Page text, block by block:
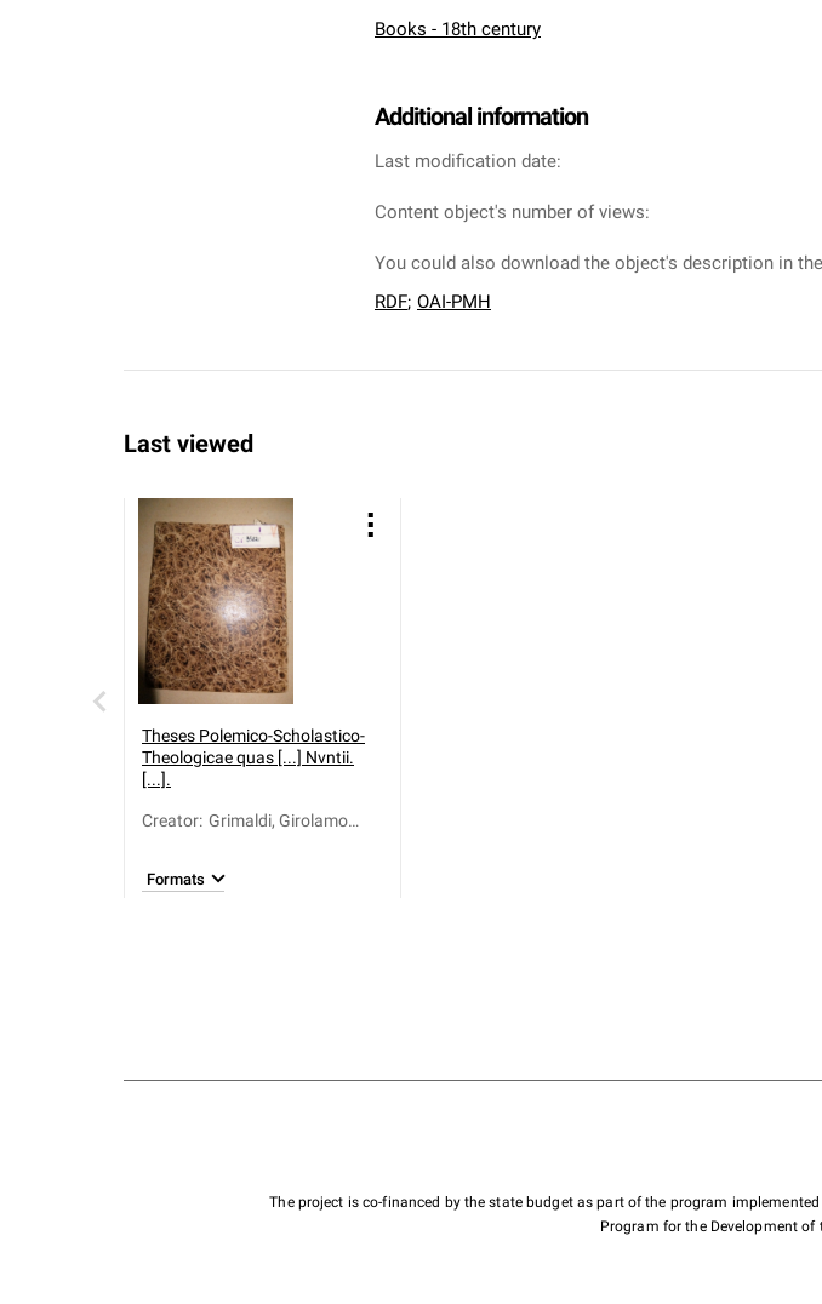
Books - 18th century
Additional information
Last modification date:
Content object's number of views:
You could also download the object's description in
RDF; OAI-PMH
Last viewed
Theses Polemico-Scholastico-
Theologicae quas [...] Nvntii.
[...].
Creator: Grimaldi, Girolamo
Formats
The project is co-financed by the state budget as part of the program
Program for the Development